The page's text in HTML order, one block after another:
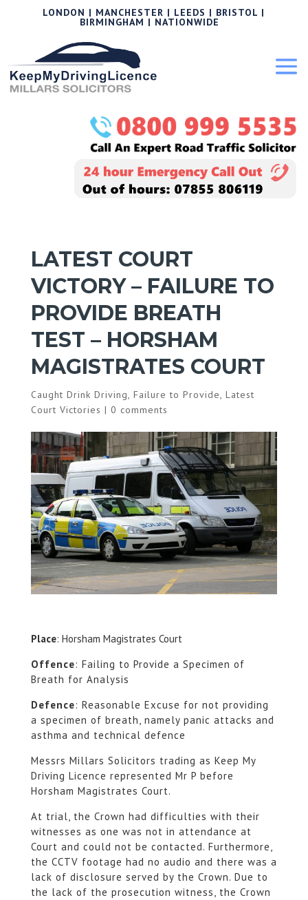
LONDON | MANCHESTER | LEEDS | BRISTOL |
BIRMINGHAM | NATIONWIDE
LATEST COURT
VICTORY – FAILURE TO
PROVIDE BREATH
TEST – HORSHAM
MAGISTRATES COURT
Caught Drink Driving, Failure to Provide, Latest
Court Victories | 0 comments
Place: Horsham Magistrates Court
Offence: Failing to Provide a Specimen of
Breath for Analysis
Defence: Reasonable Excuse for not providing
a specimen of breath, namely panic attacks and
asthma and technical defence
Messrs Millars Solicitors trading as Keep My
Driving Licence represented Mr P before
Horsham Magistrates Court.
At trial, the Crown had difficulties with their
witnesses as one was not in attendance at
Court and could not be contacted. Furthermore,
the CCTV footage had no audio and there was a
lack of disclosure served by the Crown. Due to
the lack of the prosecution witness, the Crown